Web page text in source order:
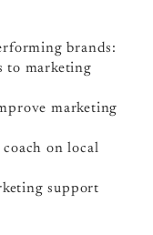
brands:
to marketing
marketing
on local
support